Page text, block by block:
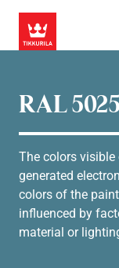
RAL 5025
The colors visible
generated
colors of the
influenced by
material or